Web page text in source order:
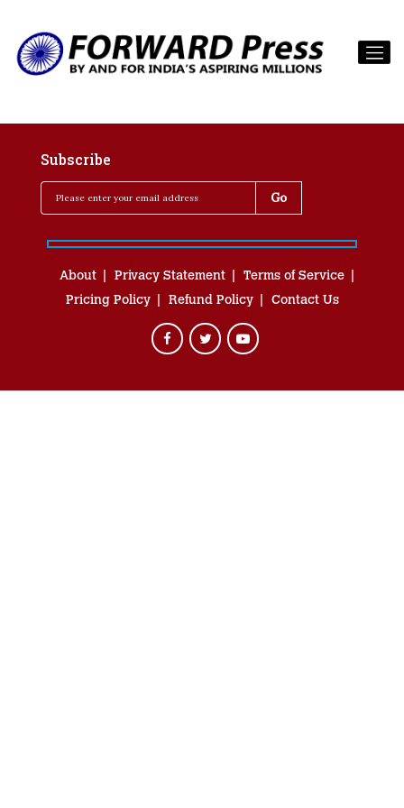
Subscribe
About Privacy Statement
Terms of Service
Pricing Policy
Refund Policy Contact Us